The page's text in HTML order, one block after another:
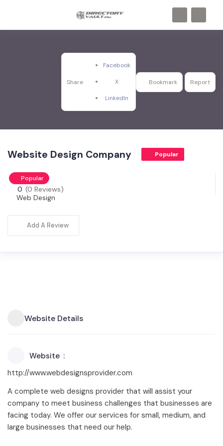
Share
Facebook
X
LinkedIn
Bookmark Report
Website Design Company Popular
Popular
0 (0 Reviews)
Web Design
Add A Review
Website Details
Website
http://www.webdesignsprovider.com
A complete web designs provider that will assist your
company to meet business challenges that businesses are
facing today. We offer our services for small, medium, and
large businesses that need our help.